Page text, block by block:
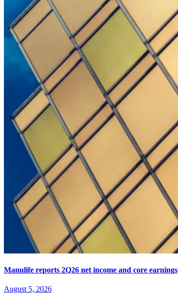
Manulife reports 2Q26 net income and core earnings
August 5, 2026